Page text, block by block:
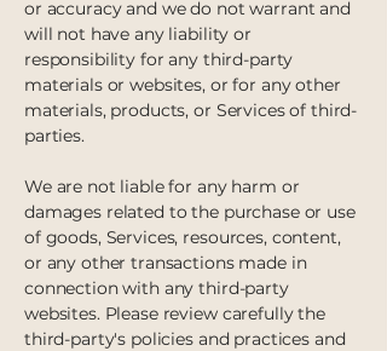
or accuracy and we do not warrant and
will not have any liability or
responsibility for any third-party
materials or websites, or for any other
materials, products, or Services of third-
parties.
We are not liable for any harm or
damages related to the purchase or use
of goods, Services, resources, content,
or any other transactions made in
connection with any third-party
websites. Please review carefully the
third-party's policies and practices and